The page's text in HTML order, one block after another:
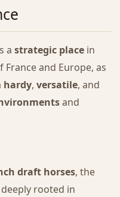
a strategic placein
France and Europe, as
hardy, versatile, and
and
draft horses, the
rooted in